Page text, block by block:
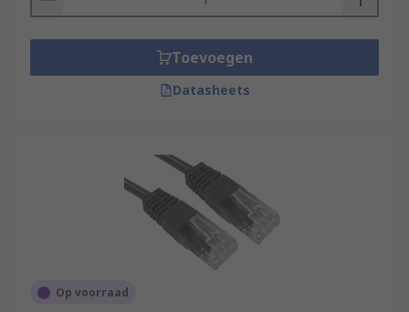
Toevoegen
Datasheets
Op voorraad